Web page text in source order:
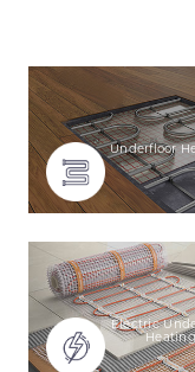
Underfloor
Electric
Heating